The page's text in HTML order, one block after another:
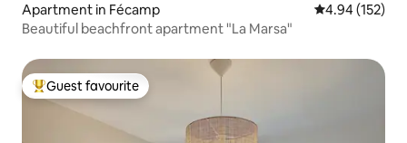
Apartment in Fécamp 4.94 out of 5
4.94 (152)
Beautiful beachfront apartment "La Marsa"
Top guest favourite
Guest favourite